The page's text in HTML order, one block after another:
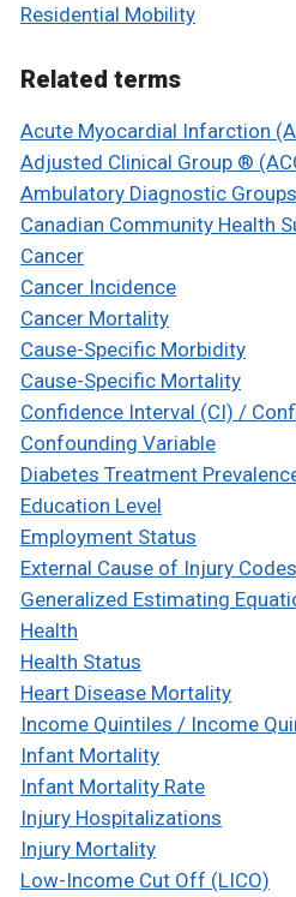
Residential Mobility
Related terms
Acute Myocardial Infarction
Adjusted Clinical Group ®
Ambulatory Diagnostic
Canadian Community Health
Cancer
Cancer Incidence
Cancer Mortality
Cause-Specific Morbidity
Cause-Specific Mortality
Confidence Interval (CI) /
Confounding Variable
Diabetes Treatment
Education Level
Employment Status
External Cause of Injury Codes
Generalized Estimating
Health
Health Status
Heart Disease Mortality
Income Quintiles / Income
Infant Mortality
Infant Mortality Rate
Injury Hospitalizations
Injury Mortality
Low-Income Cut Off (LICO)